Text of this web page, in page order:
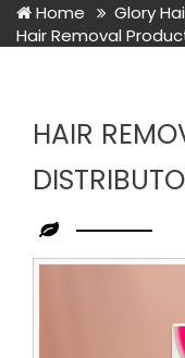
Home
Glory
Hair Removal
HAIR
Leading